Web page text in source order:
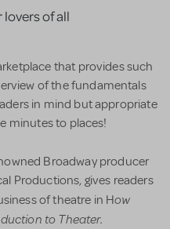
of all
that provides such
of the fundamentals
in mind but appropriate
minutes to places!
Broadway producer
Productions, gives readers
of theatre in How
to Theater.